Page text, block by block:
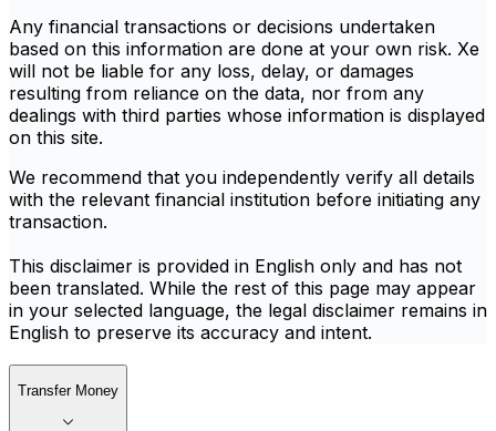
Any financial transactions or decisions undertaken
based on this information are done at your own risk. Xe
will not be liable for any loss, delay, or damages
resulting from reliance on the data, nor from any
dealings with third parties whose information is displayed
on this site.
We recommend that you independently verify all details
with the relevant financial institution before initiating any
transaction.
This disclaimer is provided in English only and has not
been translated. While the rest of this page may appear
in your selected language, the legal disclaimer remains in
English to preserve its accuracy and intent.
Transfer Money